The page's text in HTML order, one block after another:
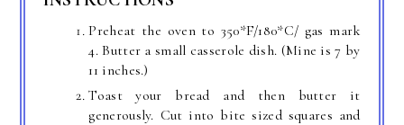
Preheat the oven to 350*F/180*C/ gas mark
4. Butter a small casserole dish. (Mine is 7 by
11 inches.)
Toast your bread and then butter it
generously. Cut into bite sized squares and